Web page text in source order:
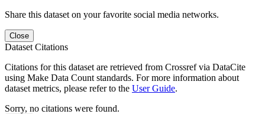
Share this dataset on your favorite social media networks.
Close
Dataset Citations
Citations for this dataset are retrieved from Crossref via DataCite
using Make Data Count standards. For more information about
dataset metrics, please refer to the User Guide.
Sorry, no citations were found.